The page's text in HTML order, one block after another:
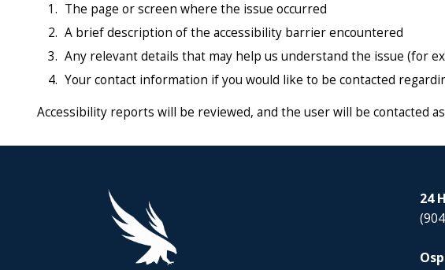
The page or screen where the issue occurred
A brief description of the accessibility barrier encountered
Any relevant details that may help us understand the issue (for
Your contact information if you would like to be contacted
Accessibility reports will be reviewed, and the user will be contacted
24